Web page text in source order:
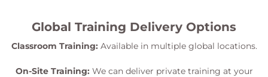
Global Training Delivery Options
Classroom Training: Available in multiple global locations.
On-Site Training: We can deliver private training at your